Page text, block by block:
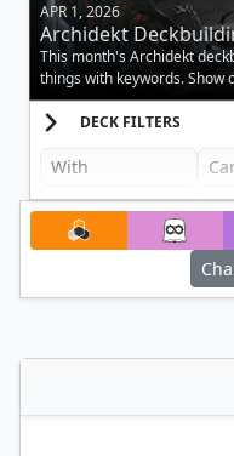
APR 1, 2026
Archidekt
This month's Archidekt
things with keywords. Show
decks.
DECK FILTERS